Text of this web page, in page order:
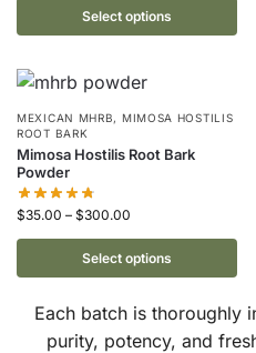
Select options
MEXICAN MHRB, MIMOSA HOSTILIS
ROOT BARK
Mimosa Hostilis Root Bark
Powder
$35.00 – $300.00
Select options
Each batch is thoroughly
purity, potency, and